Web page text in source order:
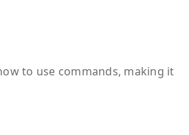
to use commands, making it